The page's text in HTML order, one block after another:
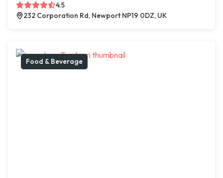
4.5
232 Corporation Rd, Newport NP19 0DZ, UK
Food & Beverage